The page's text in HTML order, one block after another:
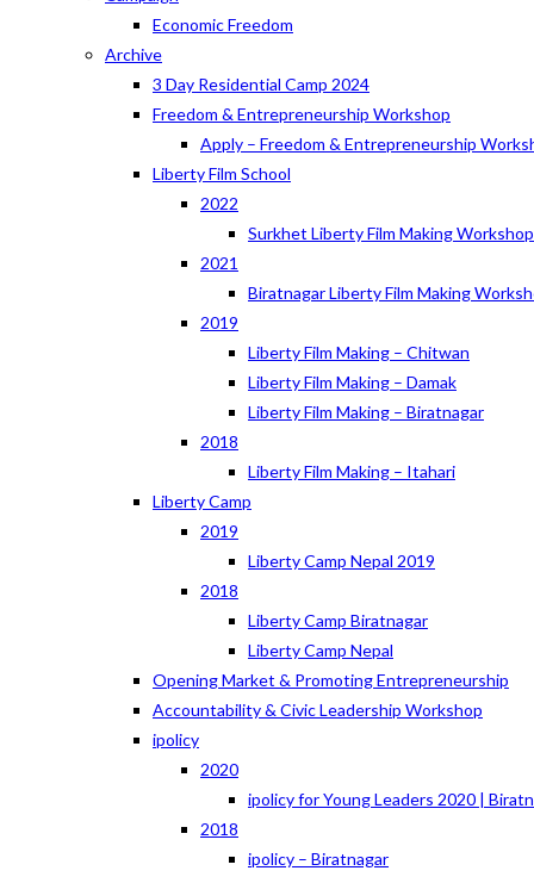
Economic Freedom
Archive
3 Day Residential Camp 2024
Freedom & Entrepreneurship Workshop
Apply – Freedom & Entrepreneurship
Liberty Film School
2022
Surkhet Liberty Film Making
2021
Biratnagar Liberty Film Making
2019
Liberty Film Making – Chitwan
Liberty Film Making – Damak
Liberty Film Making – Biratnagar
2018
Liberty Film Making – Itahari
Liberty Camp
2019
Liberty Camp Nepal 2019
2018
Liberty Camp Biratnagar
Liberty Camp Nepal
Opening Market & Promoting Entrepreneurship
Accountability & Civic Leadership Workshop
ipolicy
2020
ipolicy for Young Leaders 2020 |
2018
ipolicy – Biratnagar